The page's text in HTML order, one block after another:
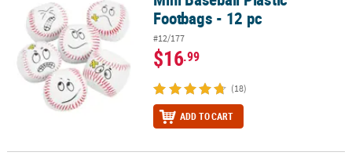
Footbags - 12 pc
#12/177
$16.99
(18)
ADD TO CART